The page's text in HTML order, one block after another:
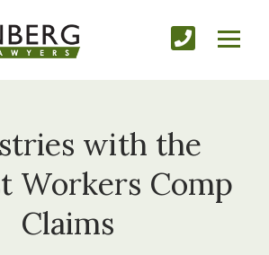
with the
Workers Comp
Claims